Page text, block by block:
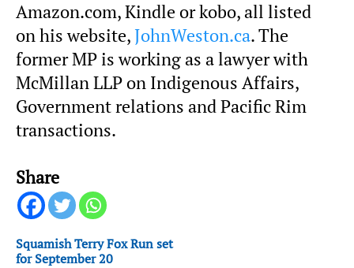
Amazon.com, Kindle or kobo, all listed
on his website, JohnWeston.ca. The
former MP is working as a lawyer with
McMillan LLP on Indigenous Affairs,
Government relations and Pacific Rim
transactions.
Share
Squamish Terry Fox Run set
for September 20